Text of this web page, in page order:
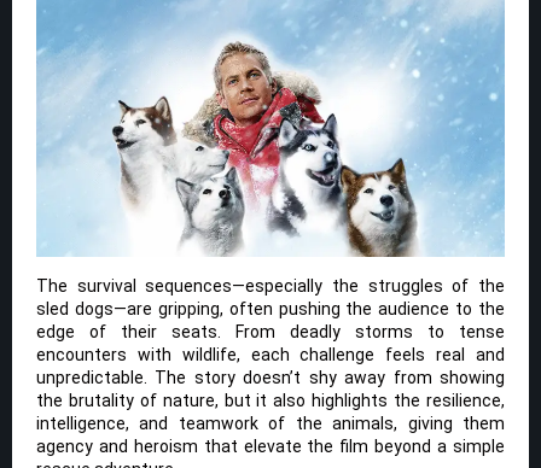
The survival sequences—especially the struggles of the
sled dogs—are gripping, often pushing the audience to the
edge of their seats. From deadly storms to tense
encounters with wildlife, each challenge feels real and
unpredictable. The story doesn’t shy away from showing
the brutality of nature, but it also highlights the resilience,
intelligence, and teamwork of the animals, giving them
agency and heroism that elevate the film beyond a simple